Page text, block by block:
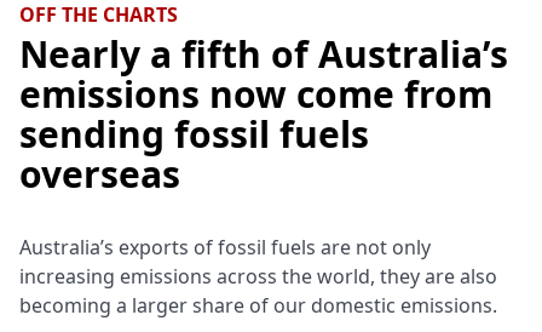
OFF THE CHARTS
Nearly a fifth of Australia’s
emissions now come from
sending fossil fuels
overseas
Australia’s exports of fossil fuels are not only
increasing emissions across the world, they are also
becoming a larger share of our domestic emissions.